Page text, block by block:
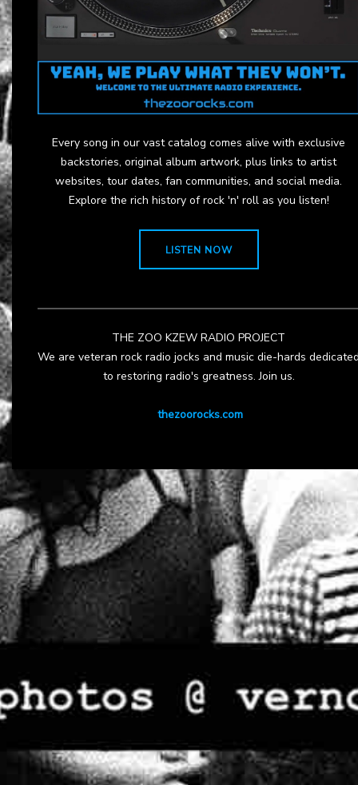
Every song in our vast catalog comes alive with exclusive
backstories, original album artwork, plus links to artist
websites, tour dates, fan communities, and social media.
Explore the rich history of rock 'n' roll as you listen!
LISTEN NOW
THE ZOO KZEW RADIO PROJECT
We are veteran rock radio jocks and music die-hards
to restoring radio's greatness. Join us.
thezoorocks.com